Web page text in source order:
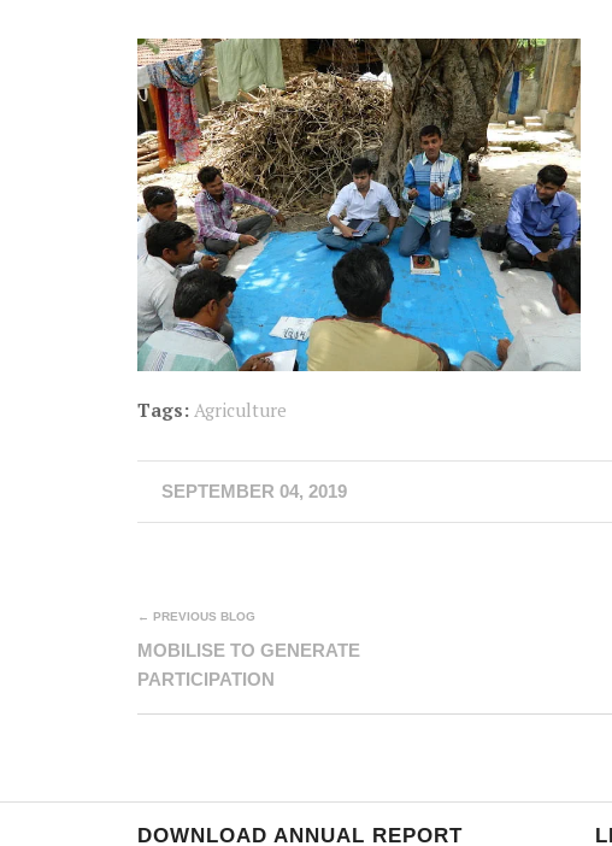
Tags: Agriculture
SEPTEMBER 04, 2019
← PREVIOUS BLOG
MOBILISE TO GENERATE
PARTICIPATION
DOWNLOAD ANNUAL REPORT